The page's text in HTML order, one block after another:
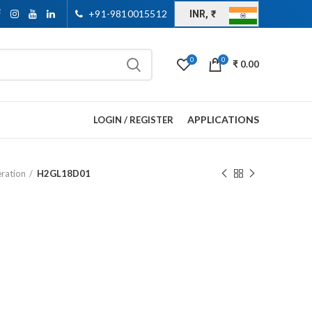
+91-9810015512 INR, ₹
0 0 ₹ 0.00
LOGIN / REGISTER APPLICATIONS
H2GL18D01